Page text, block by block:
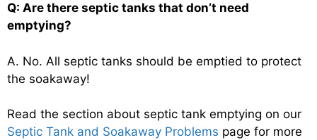
Q: Are there septic tanks that don’t need
emptying?
A. No. All septic tanks should be emptied to protect
the soakaway!
Read the section about septic tank emptying on our
Septic Tank and Soakaway Problems page for more